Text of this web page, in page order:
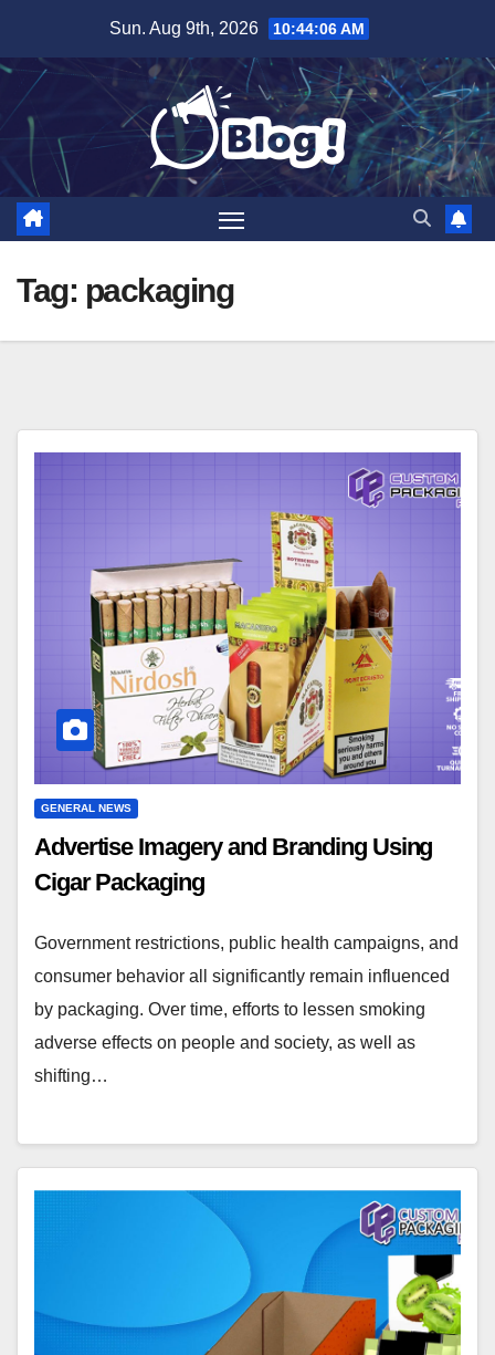
content
Sun. Aug 9th, 2026 10:44:08 AM
Tag: packaging
GENERAL NEWS
Advertise Imagery and Branding Using
Cigar Packaging
Government restrictions, public health campaigns, and
consumer behavior all significantly remain influenced
by packaging. Over time, efforts to lessen smoking
adverse effects on people and society, as well as
shifting…